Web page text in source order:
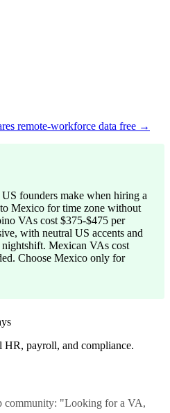
remote-workforce data free →
founders make when hiring a
Mexico for time zone without
VAs cost $375-$475 per
with neutral US accents and
Mexican VAs cost
Choose Mexico only for
HR, payroll, and compliance.
community: "Looking for a VA,